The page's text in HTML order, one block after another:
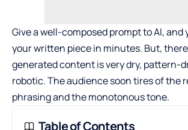
Give a well-composed prompt to AI, and
your written piece in minutes. But,
generated content is very dry, pattern-
robotic. The audience soon tires of the
phrasing and the monotonous tone.
Table of Contents